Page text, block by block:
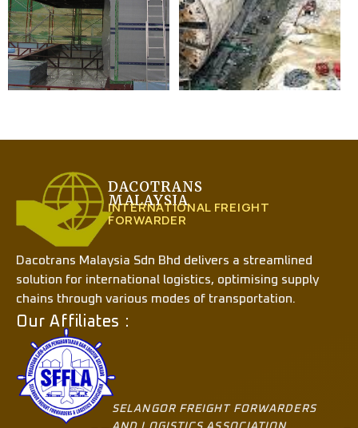
DACOTRANS
MALAYSIA
INTERNATIONAL FREIGHT
FORWARDER
SELANGOR FREIGHT FORWARDERS
Dacotrans Malaysia Sdn Bhd delivers a streamlined
solution for international logistics, optimising supply
chains through various modes of transportation.
Our Affiliates :